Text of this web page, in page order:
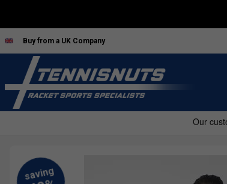
Buy from a UK Company